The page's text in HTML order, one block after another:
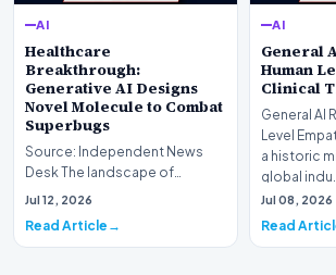
AI
Healthcare
Breakthrough:
Generative AI Designs
Novel Molecule to Combat
Superbugs
Source: Independent News
Desk The landscape of
modern pharmacology is
Jul 12, 2026
Read Article
AI
General
Human
Clinical
General AI
Level
a historic
global
Jul 08, 2026
Read